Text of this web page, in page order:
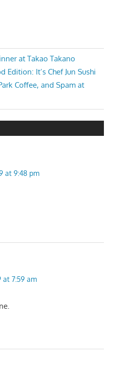
at Takao Takano
Edition: It’s Chef Jun Sushi
Coffee, and Spam at
at 9:48 pm
at 7:59 am